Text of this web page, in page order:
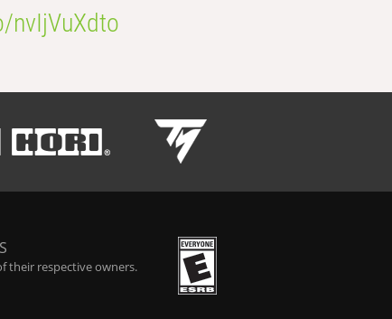
nvIjVuXdto
their respective owners.